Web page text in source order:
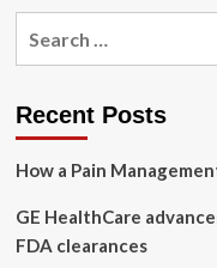
against
Change
Healthcare
‘historic’
Recent Posts
How a Pain
GE HealthCare
FDA clearances